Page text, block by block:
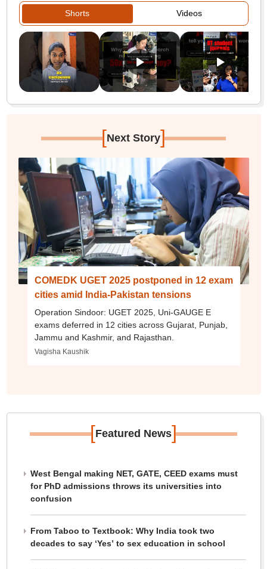
Shorts Videos
[Next Story]
COMEDK UGET 2025 postponed in 12 exam
cities amid India-Pakistan tensions
Operation Sindoor: UGET 2025, Uni-GAUGE E
exams deferred in 12 cities across Gujarat, Punjab,
Jammu and Kashmir, and Rajasthan.
Vagisha Kaushik
[Featured News]
West Bengal making NET, GATE, CEED exams must
for PhD admissions throws its universities into
confusion
From Taboo to Textbook: Why India took two
decades to say ‘Yes’ to sex education in school